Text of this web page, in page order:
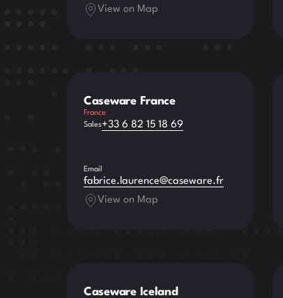
View on Map
Caseware France
France
Sales+33 6 82 15 18 69
Email
fabrice.laurence@caseware.fr
View on Map
Caseware Iceland